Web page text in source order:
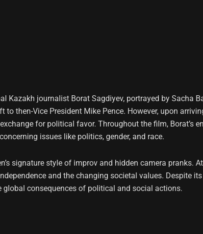
journalist Borat Sagdiyev, portrayed by Sacha
then-Vice President Mike Pence. However, upon
for political favor. Throughout the film, Borat’s
issues like politics, gender, and race.
signature style of improv and hidden camera pranks.
and the changing societal values. Despite
consequences of political and social actions.